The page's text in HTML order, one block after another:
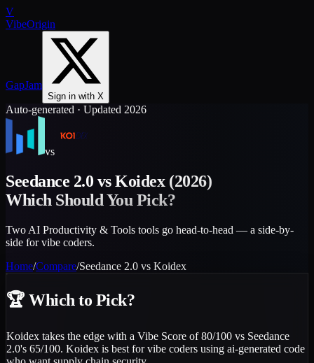
V
VibeOrigin
GapJam
Sign in with X
Auto-generated · Updated 2026
vs
Seedance 2.0 vsKoidex(2026)
Which Should You Pick?
Two AI Productivity & Tools tools go head-to-head — a side-by-
side for vibe coders.
Home/Compare/Seedance 2.0 vs Koidex
🏆 Which to Pick?
Koidex takes the edge with a Vibe Score of 80/100 vs Seedance
2.0's 65/100. Koidex is best for vibe coders using ai-generated code